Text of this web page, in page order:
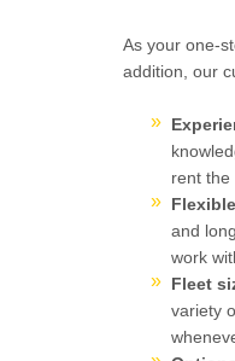
As your one-
addition, our
rent the
and
work
Fleet
variety